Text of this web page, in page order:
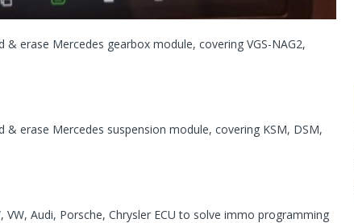
& erase Mercedes gearbox module, covering VGS-NAG2,
& erase Mercedes suspension module, covering KSM, DSM,
VW, Audi, Porsche, Chrysler ECU to solve immo programming